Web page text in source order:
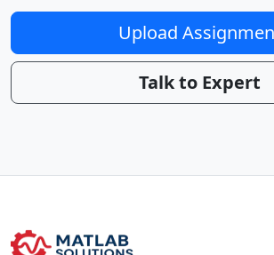
Upload
Talk to Expert